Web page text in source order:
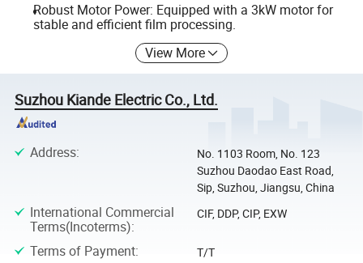
Robust Motor Power: Equipped with a 3kW motor for
stable and efficient film processing.
View More
Suzhou Kiande Electric Co., Ltd.
Address:
No. 1103 Room, No. 123
Suzhou Daodao East Road,
Sip, Suzhou, Jiangsu, China
International Commercial
Terms(Incoterms):
CIF, DDP, CIP, EXW
Terms of Payment: T/T